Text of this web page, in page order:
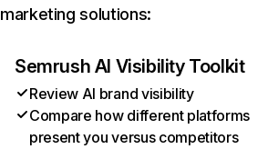
marketing solutions:
Semrush AI Visibility Toolkit
Review AI brand visibility
Compare how different platforms
present you versus competitors